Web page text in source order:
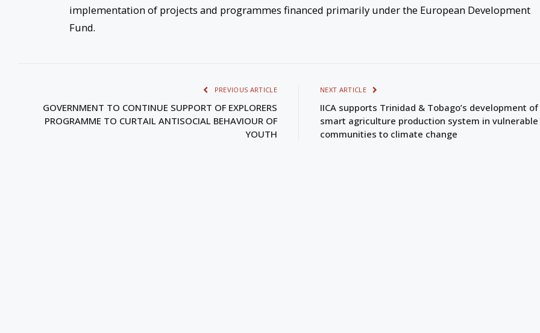
implementation of projects and programmes financed primarily under the European Development
Fund.
PREVIOUS ARTICLE
GOVERNMENT TO CONTINUE SUPPORT OF EXPLORERS
PROGRAMME TO CURTAIL ANTISOCIAL BEHAVIOUR OF
YOUTH
NEXT ARTICLE
IICA supports Trinidad & Tobago’s development
smart agriculture production system in vulnerable
communities to climate change